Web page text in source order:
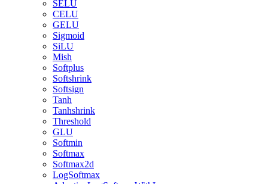
SELU
CELU
GELU
Sigmoid
SiLU
Mish
Softplus
Softshrink
Softsign
Tanh
Tanhshrink
Threshold
GLU
Softmin
Softmax
Softmax2d
LogSoftmax